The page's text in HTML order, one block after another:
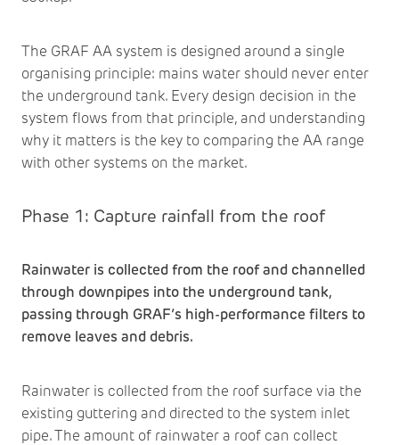
The GRAF AA system is designed around a single
organising principle: mains water should never enter
the underground tank. Every design decision in the
system flows from that principle, and understanding
why it matters is the key to comparing the AA range
with other systems on the market.
Phase 1: Capture rainfall from the roof
Rainwater is collected from the roof and channelled
through downpipes into the underground tank,
passing through GRAF’s high-performance filters to
remove leaves and debris.
Rainwater is collected from the roof surface via the
existing guttering and directed to the system inlet
pipe. The amount of rainwater a roof can collect